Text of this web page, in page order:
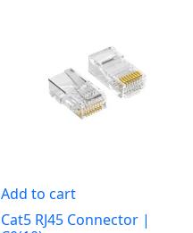
Add to cart
Cat5 RJ45 Connector |